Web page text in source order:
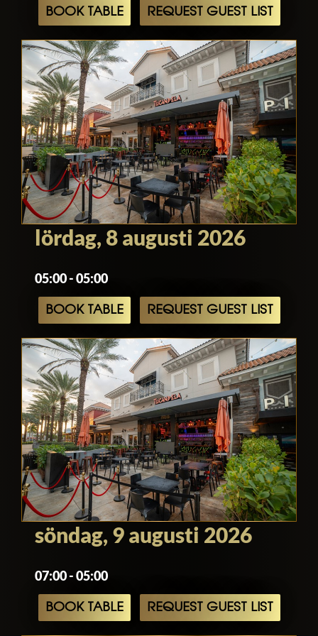
BOOK TABLE REQUEST GUEST LIST
lördag, 8 augusti 2026
05:00 - 05:00
BOOK TABLE REQUEST GUEST LIST
söndag, 9 augusti 2026
07:00 - 05:00
BOOK TABLE REQUEST GUEST LIST